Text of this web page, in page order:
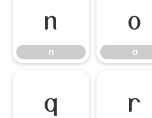
n
n
o
o
q r